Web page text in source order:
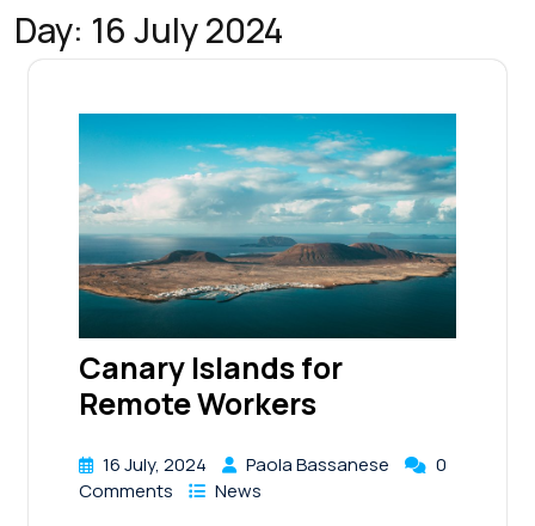
Day: 16 July 2024
Canary Islands for
Remote Workers
16 July, 2024 Paola Bassanese
0
Comments
News